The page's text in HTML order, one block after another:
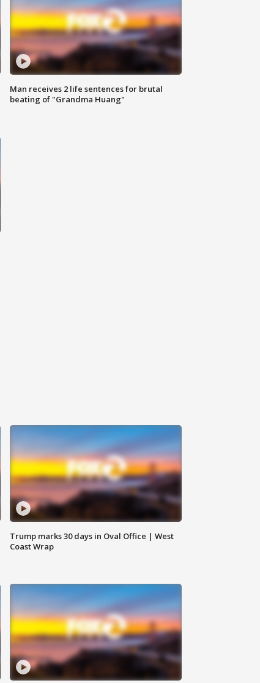
Man receives 2 life sentences for brutal
beating of "Grandma Huang"
Trump marks 30 days in Oval Office | West
Coast Wrap